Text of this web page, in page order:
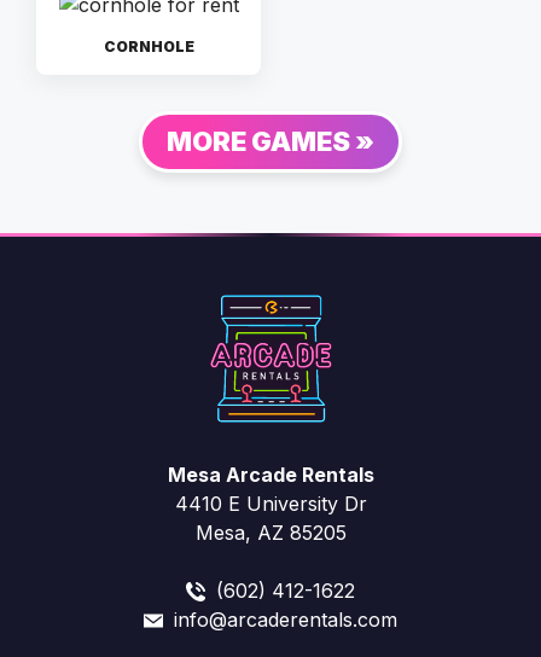
CORNHOLE
MORE GAMES »
Mesa Arcade Rentals
4410 E University Dr
Mesa, AZ 85205
(602) 412-1622
info@arcaderentals.com